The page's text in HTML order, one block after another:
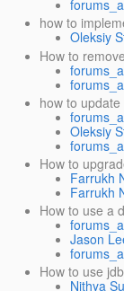
how to
Oleksiy
How to
how to
Oleksiy
How to
Farrukh
Farrukh
How to use a
Jason
How to use
Nithya